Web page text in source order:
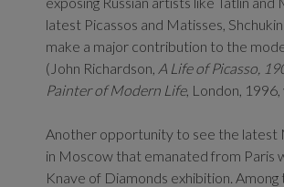
latest Picassos and Matisses,
make a major contribution to the
(John Richardson, A Life of Picasso,
Painter of Modern Life, London, 1996,
Another opportunity to see the latest
in Moscow that emanated from Paris
Knave of Diamonds exhibition.